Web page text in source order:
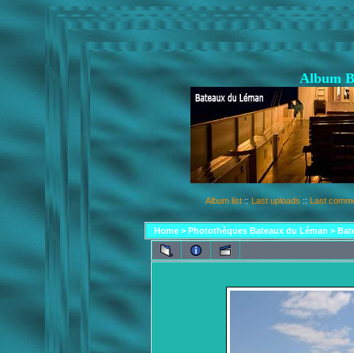
Album
Album list :: Last uploads :: Last
Home> Photothèques Bateaux du Léman >